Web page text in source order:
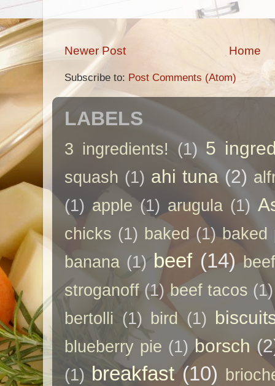
Newer Post Home
Subscribe to: Post Comments (Atom)
LABELS
3 ingredients! (1) 5
squash (1) ahi tuna (2)
(1) apple (1) arugula (1)
chicks (1) baked (1) baked
banana (1) beef (14)
stroganoff (1) beef tacos (1)
bertolli (1) bird (1)
blueberry pie (1) borsch
(1) breakfast (10)